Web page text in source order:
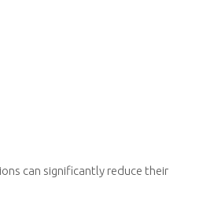
can significantly reduce their